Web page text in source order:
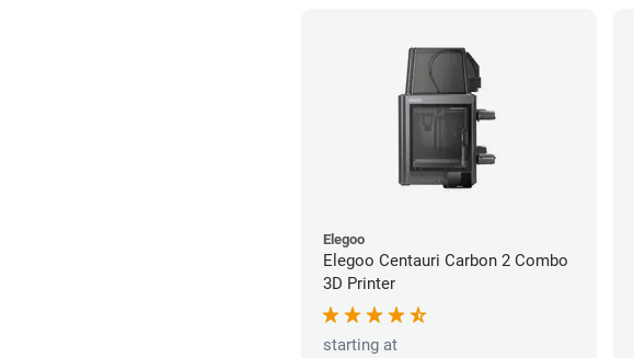
Elegoo
Elegoo Centauri Carbon 2 Combo
3D Printer
starting at